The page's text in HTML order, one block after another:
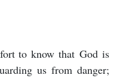
to know that God is
us from danger;